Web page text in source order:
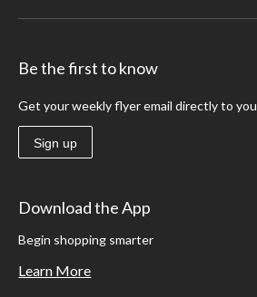
Be the first to know
Get your weekly flyer email directly to you
Sign up
Download the App
Begin shopping smarter
Learn More